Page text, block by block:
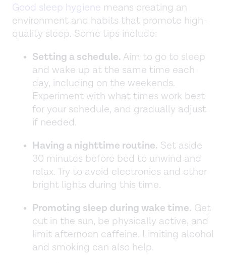
Good sleep hygiene means creating an
environment and habits that promote high-
quality sleep. Some tips include:
Setting a schedule. Aim to go to sleep
and wake up at the same time each
day, including on the weekends.
Experiment with what times work best
for your schedule, and gradually adjust
if needed.
Having a nighttime routine. Set aside
30 minutes before bed to unwind and
relax. Try to avoid electronics and other
bright lights during this time.
Promoting sleep during wake time. Get
out in the sun, be physically active, and
limit afternoon caffeine. Limiting alcohol
and smoking can also help.